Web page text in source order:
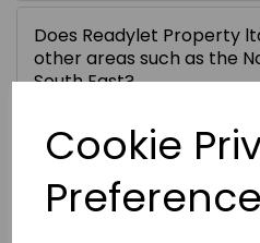
Cookie
Does Readylet Property
other areas such as the
South East?
Are the refurbishment
price of a Readylet